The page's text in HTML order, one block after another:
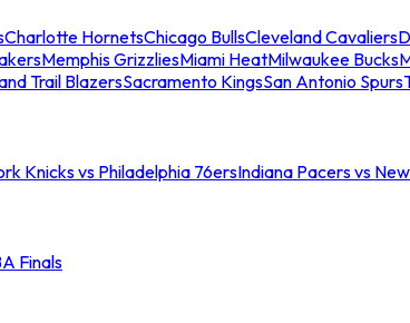
Charlotte HornetsChicago BullsCleveland Cavaliers
Memphis GrizzliesMiami HeatMilwaukee Bucks
Trail BlazersSacramento KingsSan Antonio Spurs
Knicks vs Philadelphia 76ersIndiana Pacers vs
Finals